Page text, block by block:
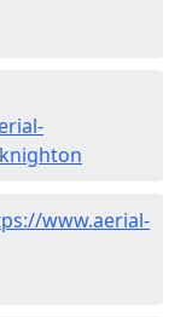
www.aerial-